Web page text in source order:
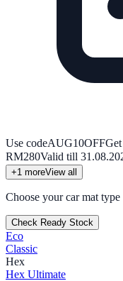
Use codeAUG10OFF
RM280Valid till
+1 moreView all
Choose your car mat type
Check Ready Stock
Eco
Classic
Hex
Hex Ultimate